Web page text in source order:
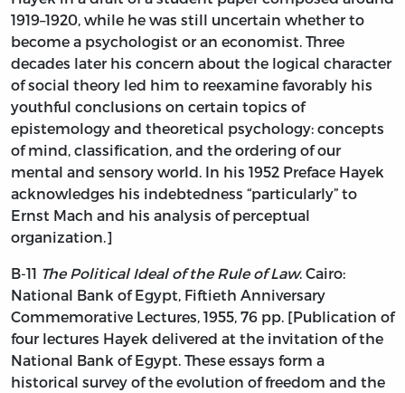
1919–1920, while he was still uncertain whether to
become a psychologist or an economist. Three
decades later his concern about the logical character
of social theory led him to reexamine favorably his
youthful conclusions on certain topics of
epistemology and theoretical psychology: concepts
of mind, classification, and the ordering of our
mental and sensory world. In his 1952 Preface Hayek
acknowledges his indebtedness “particularly” to
Ernst Mach and his analysis of perceptual
organization.]
B-11 The Political Ideal of the Rule of Law. Cairo:
National Bank of Egypt, Fiftieth Anniversary
Commemorative Lectures, 1955, 76 pp. [Publication of
four lectures Hayek delivered at the invitation of the
National Bank of Egypt. These essays form a
historical survey of the evolution of freedom and the